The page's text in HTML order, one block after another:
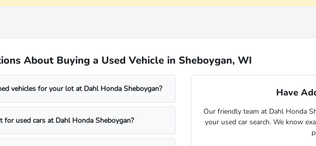
About Buying a Used Vehicle in Sheboygan, WI
vehicles for your lot at Dahl Honda Sheboygan?
for used cars at Dahl Honda Sheboygan?
Have
Our friendly team at Dahl Honda
your used car search. We know